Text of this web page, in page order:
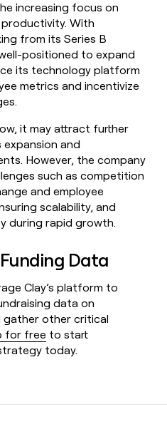
increasing focus on
With
from its Series B
positioned to expand
its technology platform
metrics and incentivize
it may attract further
and
However, the company
such as competition
and employee
scalability, and
during rapid growth.
Data
Clay’s platform to
data on
gather other critical
for free to start
today.